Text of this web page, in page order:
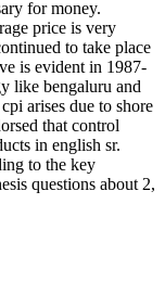
for money.
price is very
to take place
is evident in 1987-
like bengaluru and
arises due to shore
that control
in english sr.
to the key
questions about 2,